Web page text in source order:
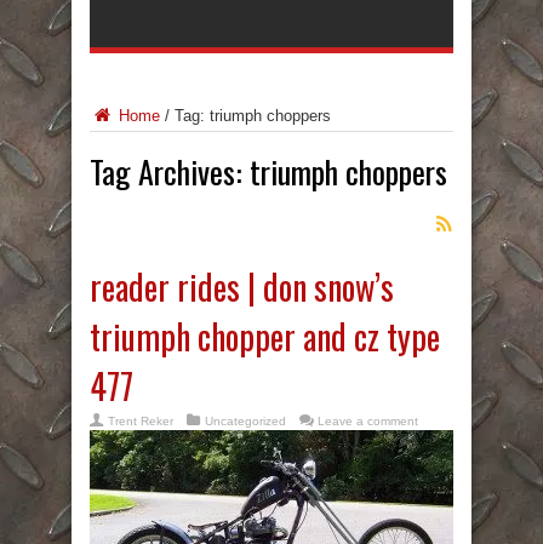
Home / Tag: triumph choppers
Tag Archives: triumph choppers
reader rides | don snow’s
triumph chopper and cz type
477
Trent Reker Uncategorized Leave a comment